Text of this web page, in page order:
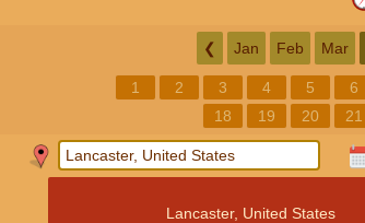
❮ Jan Feb Mar
1 2 3 4 5 6
18
19 20 21
Lancaster, United States